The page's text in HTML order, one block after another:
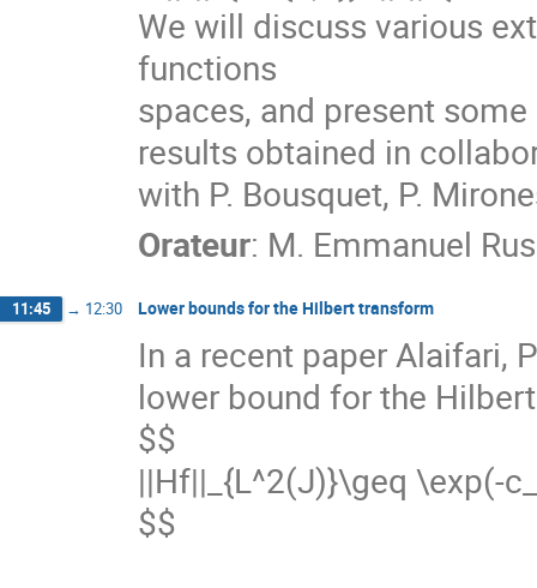
We will discuss various
functions
spaces, and present
results obtained in
with P. Bousquet, P.
Orateur: M. Emmanuel
11:45 → 12:30 Lower bounds for the Hilbert transform
In a recent paper Alaifari,
lower bound for the
$$
||Hf||_{L^2(J)}\geq \exp(-
$$